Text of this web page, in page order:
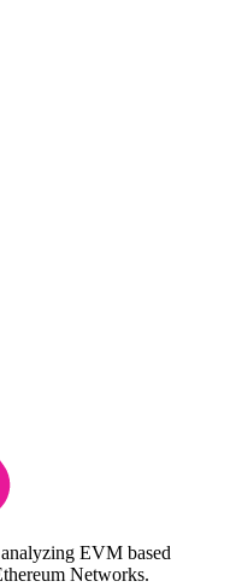
EVM based
Networks.